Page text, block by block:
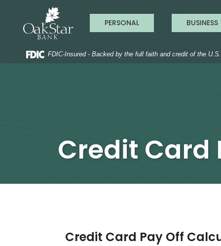
OakStar
PERSONAL BUSINESS
FDIC-Insured - Backed by the full faith and credit of the
Credit Card
Credit Card Pay Off